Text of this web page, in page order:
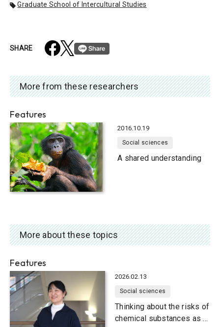
Graduate School of Intercultural Studies
SHARE
More from these researchers
Features
2016.10.19
Social sciences
A shared understanding
More about these topics
Features
2026.02.13
Social sciences
Thinking about the risks of
chemical substances as a